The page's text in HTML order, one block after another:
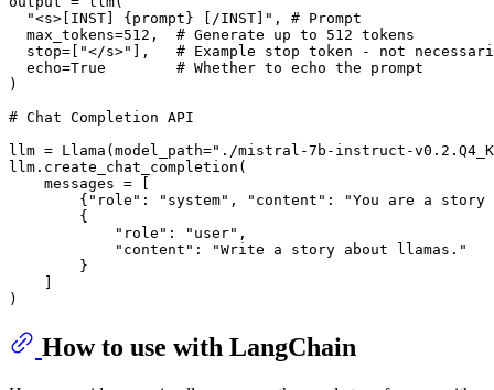
"<s>[INST] {prompt} [/INST]" , # Prompt
  max_tokens=
512 , # Generate up to 512 tokens
  stop=[
"</s>" ], # Example stop token - not
  echo=
True
# Whether to echo the prompt
)
# Chat Completion API
llm = Llama(model_path="./mistral-7b-instruct-
llm.create_chat_completion(
    messages = [
        {
"role" : "system" , "content" :
"You are a
        {
"role" : "user" ,
"content" :
"Write a story about llamas."
        }
How to use with LangChain